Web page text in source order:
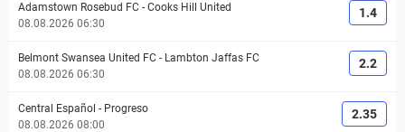
Adamstown Rosebud FC - Cooks Hill United
08.08.2026 06:30
1.4
Belmont Swansea United FC - Lambton Jaffas FC
08.08.2026 06:30
2.2
Central Español - Progreso
08.08.2026 08:00
2.35